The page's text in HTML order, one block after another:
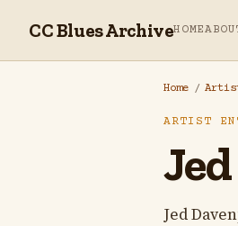
CC Blues ArchiveHOME
Home /
ARTIST
Jed